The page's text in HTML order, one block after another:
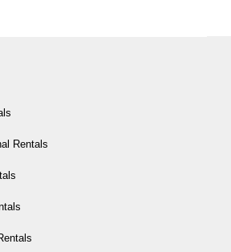
Rentals